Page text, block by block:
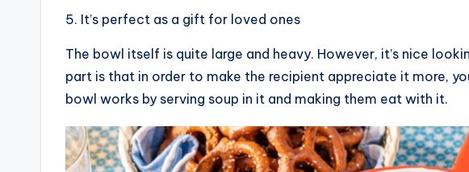
5. It’s perfect as a gift for loved ones
The bowl itself is quite large and heavy. However, it’s nice
part is that in order to make the recipient appreciate it more,
bowl works by serving soup in it and making them eat with it.